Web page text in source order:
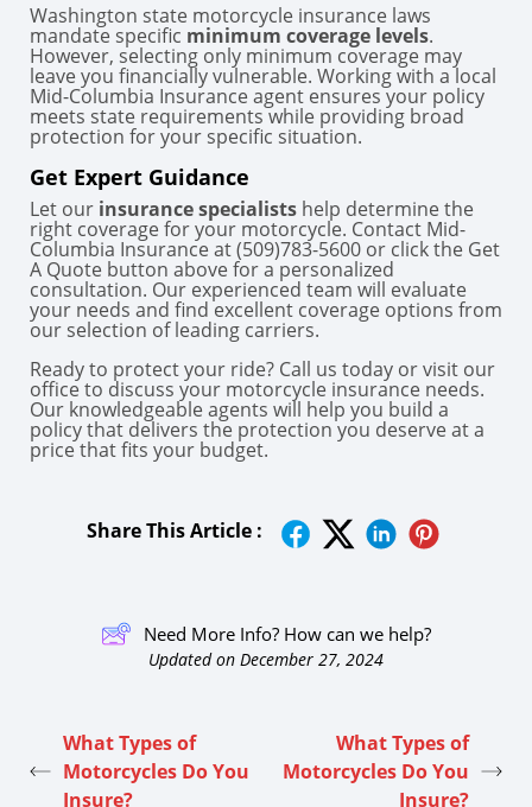
Washington state motorcycle insurance laws
mandate specific minimum coverage levels.
However, selecting only minimum coverage may
leave you financially vulnerable. Working with a local
Mid-Columbia Insurance agent ensures your policy
meets state requirements while providing broad
protection for your specific situation.
Get Expert Guidance
Let our insurance specialists help determine the
right coverage for your motorcycle. Contact Mid-
Columbia Insurance at (509)783-5600 or click the Get
A Quote button above for a personalized
consultation. Our experienced team will evaluate
your needs and find excellent coverage options from
our selection of leading carriers.
Ready to protect your ride? Call us today or visit our
office to discuss your motorcycle insurance needs.
Our knowledgeable agents will help you build a
policy that delivers the protection you deserve at a
price that fits your budget.
Share This Article :
Need More Info? How can we help?
Updated on December 27, 2024
What Types of
Motorcycles Do You
Insure?
What Types of
Motorcycles Do You
Insure?